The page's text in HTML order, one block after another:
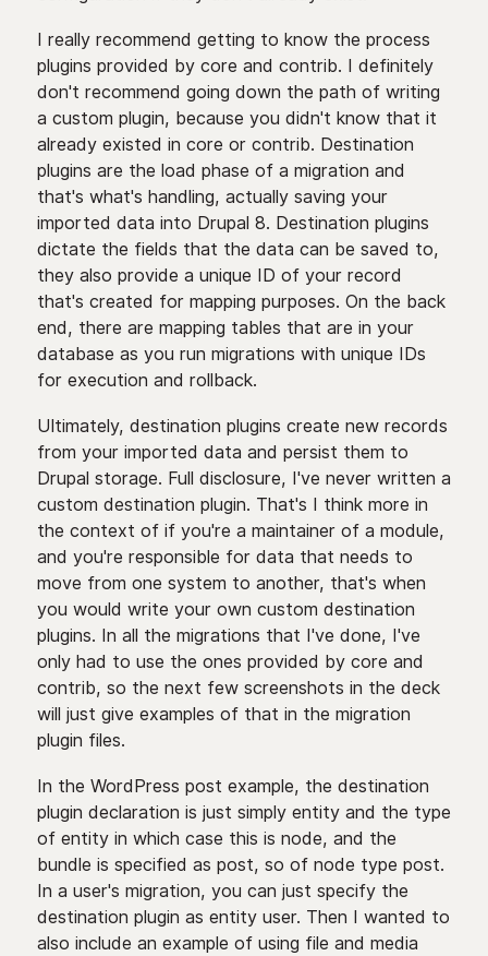
I really recommend getting to know the process
plugins provided by core and contrib. I definitely
don't recommend going down the path of writing
a custom plugin, because you didn't know that it
already existed in core or contrib. Destination
plugins are the load phase of a migration and
that's what's handling, actually saving your
imported data into Drupal 8. Destination plugins
dictate the fields that the data can be saved to,
they also provide a unique ID of your record
that's created for mapping purposes. On the back
end, there are mapping tables that are in your
database as you run migrations with unique IDs
for execution and rollback.
Ultimately, destination plugins create new records
from your imported data and persist them to
Drupal storage. Full disclosure, I've never written a
custom destination plugin. That's I think more in
the context of if you're a maintainer of a module,
and you're responsible for data that needs to
move from one system to another, that's when
you would write your own custom destination
plugins. In all the migrations that I've done, I've
only had to use the ones provided by core and
contrib, so the next few screenshots in the deck
will just give examples of that in the migration
plugin files.
In the WordPress post example, the destination
plugin declaration is just simply entity and the type
of entity in which case this is node, and the
bundle is specified as post, so of node type post.
In a user's migration, you can just specify the
destination plugin as entity user. Then I wanted to
also include an example of using file and media